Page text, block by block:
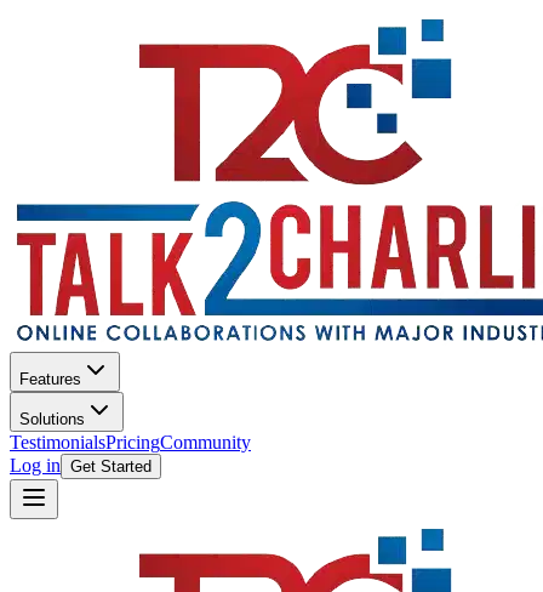
Features
Solutions
TestimonialsPricingCommunity
Log in Get Started